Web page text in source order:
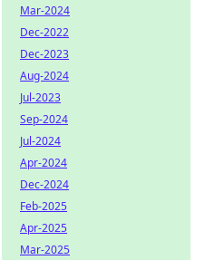
Mar-2024
Dec-2022
Dec-2023
Aug-2024
Jul-2023
Sep-2024
Jul-2024
Apr-2024
Dec-2024
Feb-2025
Apr-2025
Mar-2025